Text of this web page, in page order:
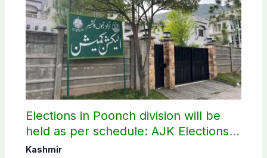
Elections in Poonch division will be
held as per schedule: AJK Elections
Commission
Kashmir